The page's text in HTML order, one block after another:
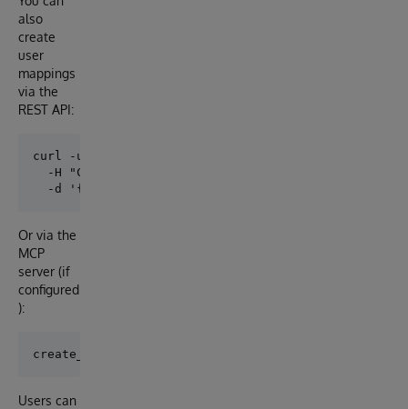
also
create
user
mappings
via the
REST API:
curl -u _SYSTEM:SYS http://localhost:52773/api/
  -H "Content-Type: application/json" \
Or via the
MCP
server (if
configured
):
Users can